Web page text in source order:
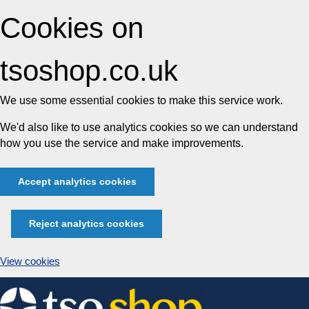
Cookies on
tsoshop.co.uk
We use some essential cookies to make this service work.
We'd also like to use analytics cookies so we can understand
how you use the service and make improvements.
Accept analytics cookies
Reject analytics cookies
View cookies